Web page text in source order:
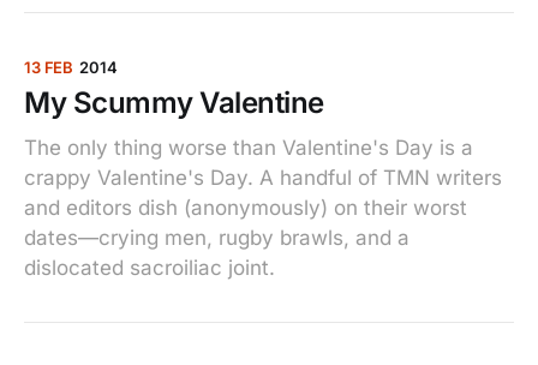
13 FEB 2014
My Scummy Valentine
The only thing worse than Valentine's Day is a
crappy Valentine's Day. A handful of TMN writers
and editors dish (anonymously) on their worst
dates—crying men, rugby brawls, and a
dislocated sacroiliac joint.